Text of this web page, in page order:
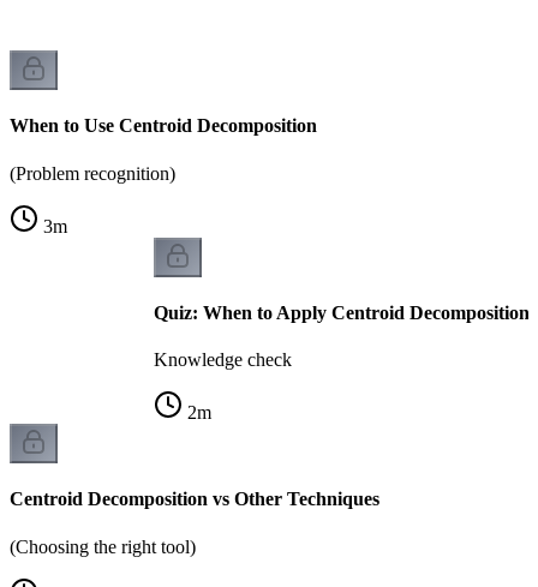
When to Use Centroid Decomposition
(Problem recognition)
3m
Quiz: When to Apply Centroid Decomposition
Knowledge check
2m
Centroid Decomposition vs Other Techniques
(Choosing the right tool)